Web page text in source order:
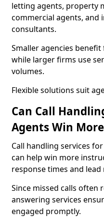
letting agents, property
commercial agents,
consultants.
Smaller agencies
while larger firms use
volumes.
Flexible solutions suit
Can Call
Agents Win
Call handling services
can help win more
response times and
Since missed calls often
answering services
engaged promptly.